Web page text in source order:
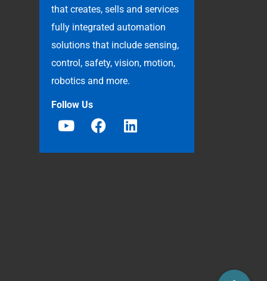
that creates, sells and services
fully integrated automation
solutions that include sensing,
control, safety, vision, motion,
robotics and more.
Follow Us